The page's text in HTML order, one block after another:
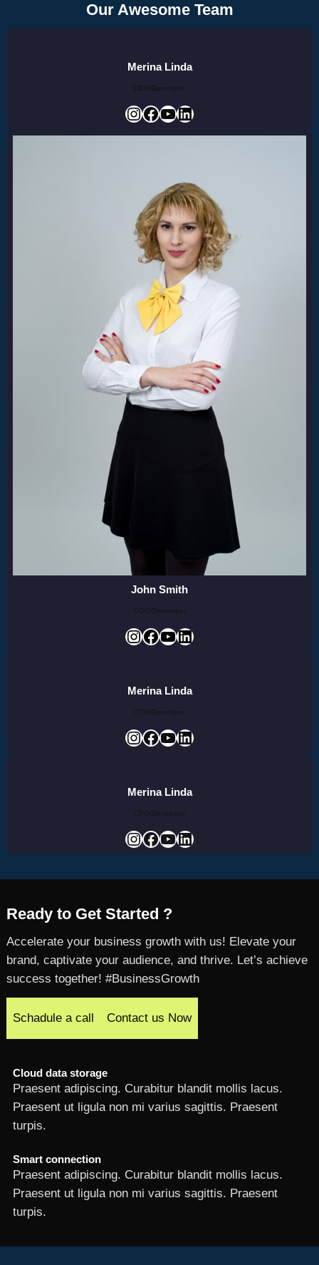
Our Awesome Team
Merina Linda
CEO/Developer
InstagramFacebook YouTube LinkedIn
John Smith
COO/Developer
InstagramFacebook YouTube LinkedIn
Merina Linda
CTO/Developer
InstagramFacebook YouTube LinkedIn
Merina Linda
CFO/Developer
InstagramFacebook YouTube LinkedIn
Ready to Get Started ?
Accelerate your business growth with us! Elevate your
brand, captivate your audience, and thrive. Let’s achieve
success together! #BusinessGrowth
Schadule a call Contact us Now
Cloud data storage
Praesent adipiscing. Curabitur blandit mollis lacus.
Praesent ut ligula non mi varius sagittis. Praesent
turpis.
Smart connection
Praesent adipiscing. Curabitur blandit mollis lacus.
Praesent ut ligula non mi varius sagittis. Praesent
turpis.